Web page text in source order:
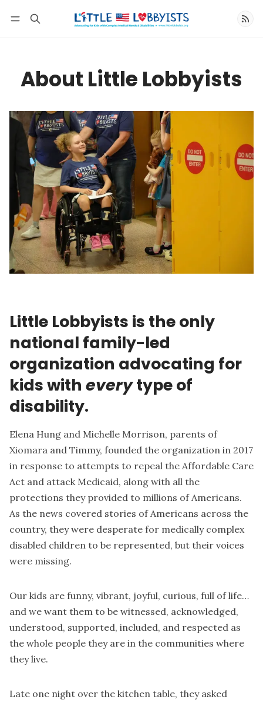
About Little Lobbyists
Little Lobbyists is the only
national family-led
organization advocating for
kids with everytype of
disability.
Elena Hung and Michelle Morrison, parents of
Xiomara and Timmy, founded the organization in 2017
in response to attempts to repeal the Affordable Care
Act and attack Medicaid, along with all the
protections they provided to millions of Americans.
As the news covered stories of Americans across the
country, they were desperate for medically complex
disabled children to be represented, but their voices
were missing.
Our kids are funny, vibrant, joyful, curious, full of life…
and we want them to be witnessed, acknowledged,
understood, supported, included, and respected as
the whole people they are in the communities where
they live.
Late one night over the kitchen table, they asked